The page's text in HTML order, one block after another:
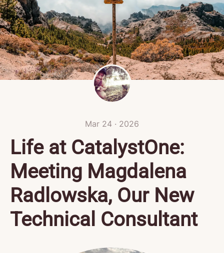
Mar 24 · 2026
Life at CatalystOne:
Meeting Magdalena
Radlowska, Our New
Technical Consultant